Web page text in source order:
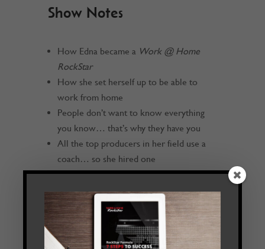
Show Notes
How Edna became a Work @ Home
RockStar
How she set herself up to be able to
work from home
People don’t want to know everything
you know… that’s why they have you
All the top producers in her field use a
coach… so she hired one
Hire a coach who is doing what you want
to do
Find a specialty
Edna includes meditation as part of her
regular routine